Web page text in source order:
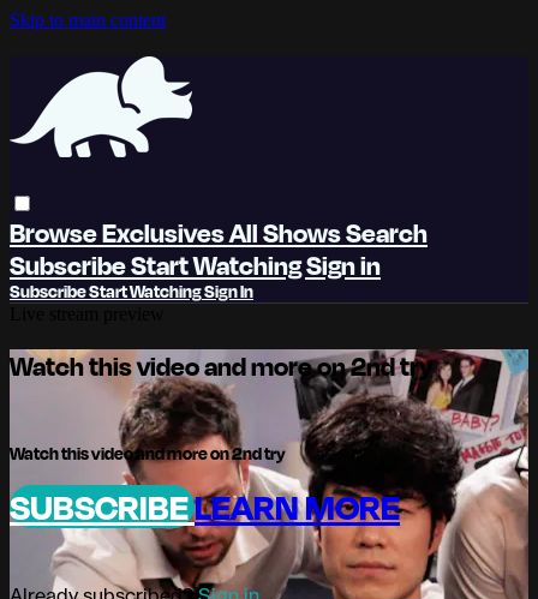
Skip to main content
BrowseExclusivesAll ShowsSearch
SubscribeStart WatchingSign in
SubscribeStart WatchingSign In
Watch this video and more on 2nd try
Watch this video and more on 2nd try
SUBSCRIBELEARN MORE